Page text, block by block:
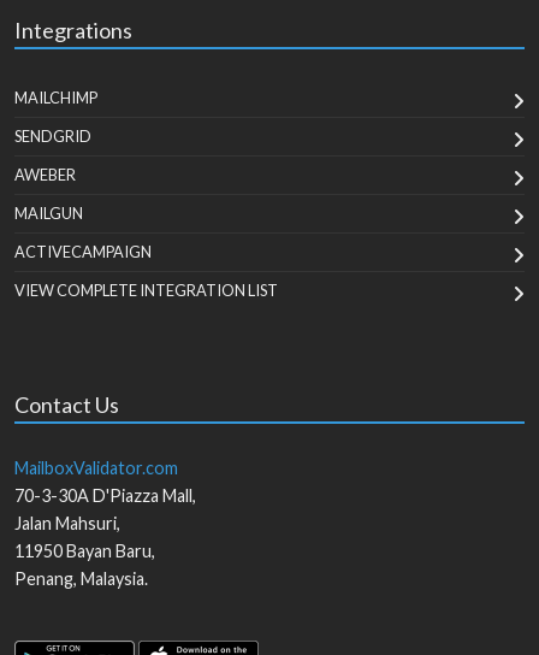
Integrations
MAILCHIMP
SENDGRID
AWEBER
MAILGUN
ACTIVECAMPAIGN
VIEW COMPLETE INTEGRATION LIST
Contact Us
MailboxValidator.com
70-3-30A D'Piazza Mall,
Jalan Mahsuri,
11950Bayan Baru,
Penang, Malaysia.